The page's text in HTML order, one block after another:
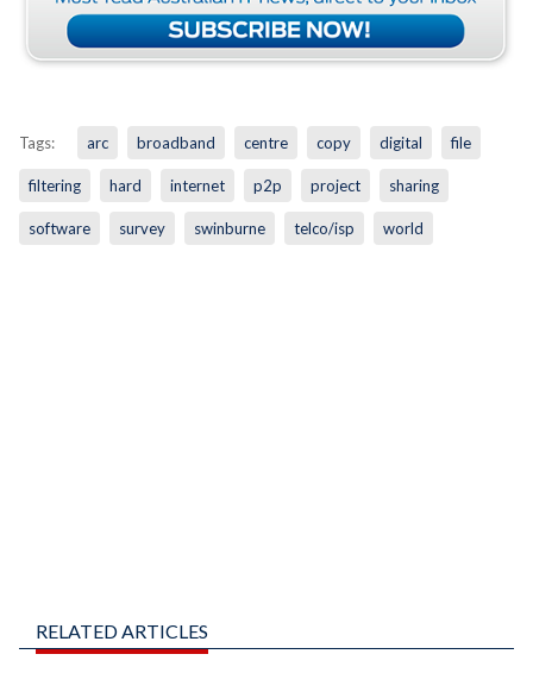
Tags: arc broadband centre copy digital file
filtering hard internet p2p project sharing
software survey swinburne telco/isp world
RELATED ARTICLES